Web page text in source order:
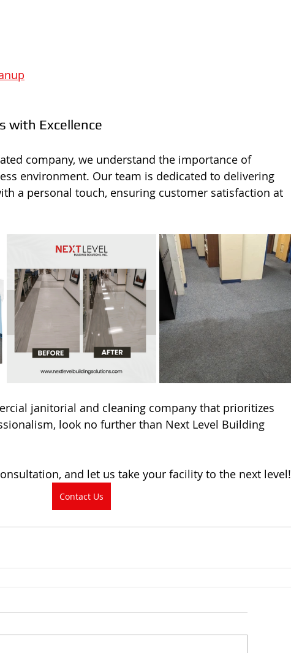
with Excellence
company, we understand the importance of
environment. Our team is dedicated to delivering
a personal touch, ensuring customer satisfaction at
janitorial and cleaning company that prioritizes
look no further than Next Level Building
and let us take your facility to the next level!
Contact Us